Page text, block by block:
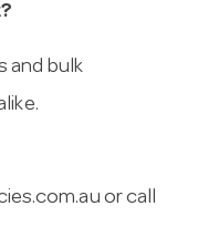
and bulk
or call